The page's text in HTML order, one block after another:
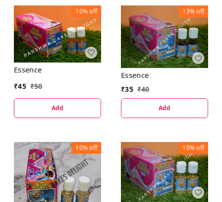
10%off
Essence
₹45 ₹50
Add
13%off
Essence
₹35 ₹40
Add
10%off 10%off